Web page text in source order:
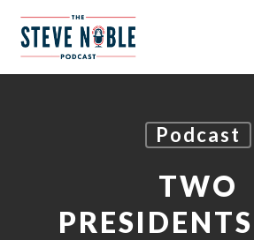
Podcast
TWO